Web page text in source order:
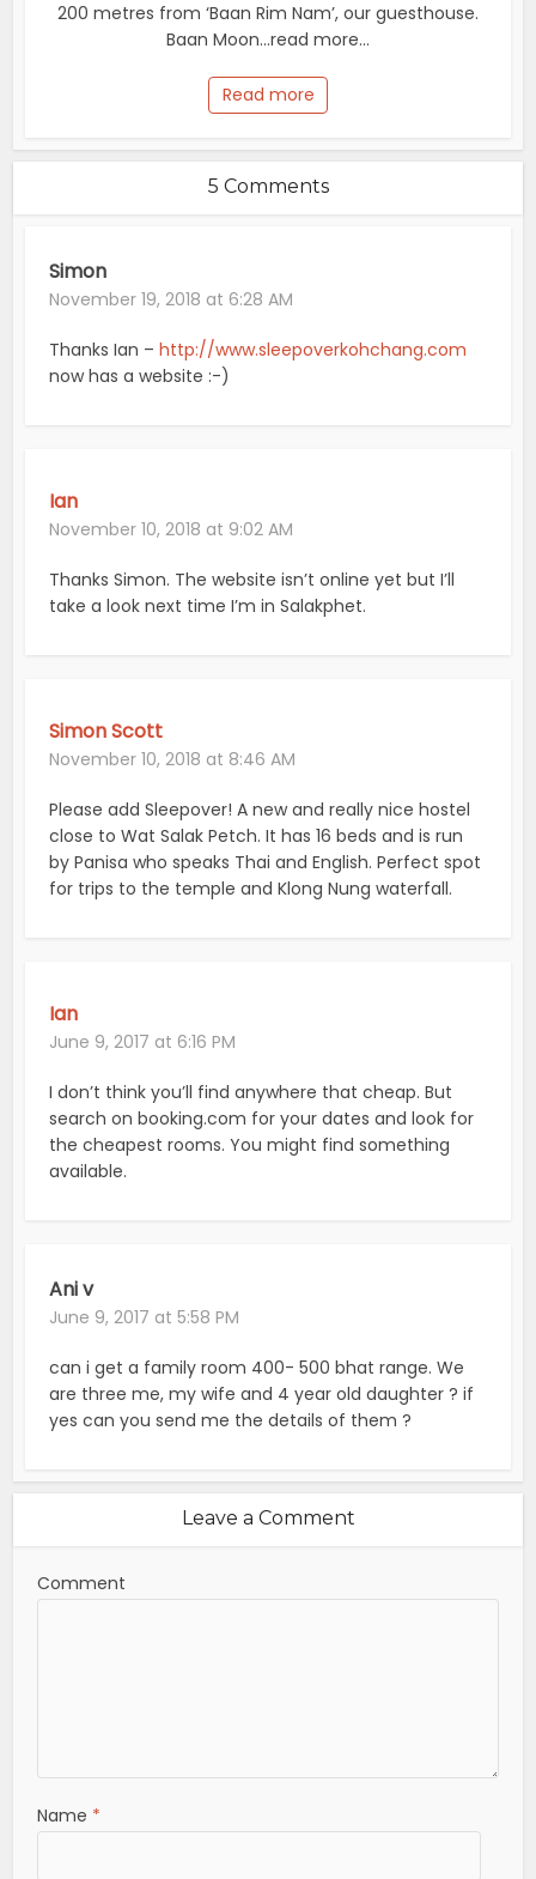
200 metres from ‘Baan Rim Nam’, our guesthouse.
Baan Moon...read more...
Read more
5 Comments
Simon
November 19, 2018 at 6:28 AM
Thanks Ian –http://www.sleepoverkohchang.com
now has a website :-)
Ian
November 10, 2018 at 9:02 AM
Thanks Simon. The website isn’t online yet but I’ll
take a look next time I’m in Salakphet.
Simon Scott
November 10, 2018 at 8:46 AM
Please add Sleepover! A new and really nice hostel
close to Wat Salak Petch. It has 16 beds and is run
by Panisa who speaks Thai and English. Perfect spot
for trips to the temple and Klong Nung waterfall.
Ian
June 9, 2017 at 6:16 PM
I don’t think you’ll find anywhere that cheap. But
search on booking.com for your dates and look for
the cheapest rooms. You might find something
available.
Ani v
June 9, 2017 at 5:58 PM
can i get a family room 400- 500 bhat range. We
are three me, my wife and 4 year old daughter ? if
yes can you send me the details of them ?
Leave a Comment
Comment
Name *